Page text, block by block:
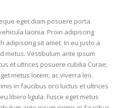
eget diam posuere porta.
lacinia. Proin adipiscing
adipiscing sit amet. In eu justo a
metus. Vestibulum ante ipsum
et ultrices posuere cubilia Curae;
metus lorem, ac viverra leo.
in faucibus orci luctus et ultrices
libero ligula. Fusce eget metus